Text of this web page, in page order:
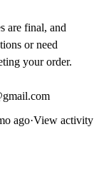
are final, and
or need
your order.
ago·View activity